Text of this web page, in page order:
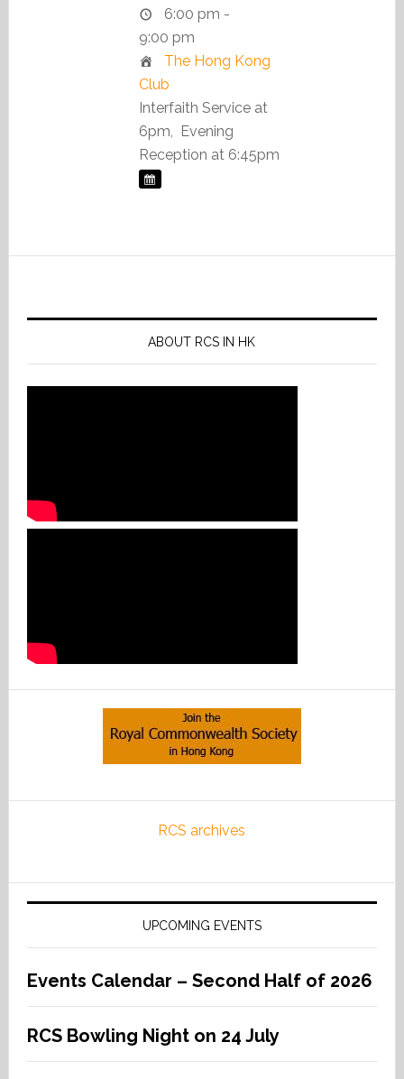
6:00 pm -
9:00 pm
The Hong Kong
Club
Interfaith Service at
6pm, Evening
Reception at 6:45pm
ABOUT RCS IN HK
RCS archives
UPCOMING EVENTS
Events Calendar – Second Half of 2026
RCS Bowling Night on 24 July